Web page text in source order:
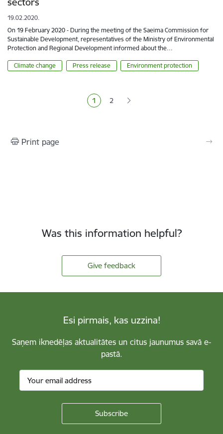
19.02.2020.
On 19 February 2020 - During the meeting of the Saeima Commission for
Sustainable Development, representatives of the Ministry of Environmental
Protection and Regional Development informed about the…
Climate change Press release Environment protection
Current page
1 Page
2
Print page
Was this information helpful?
Give feedback
Esi pirmais, kas uzzina!
Saņem iknedēļas aktualitātes un citus jaunumus savā e-
pastā.